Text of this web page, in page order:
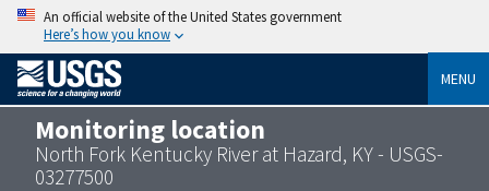
An official website of the United States government
Here’s how you know
MENU
Monitoring location
North Fork Kentucky River at Hazard, KY - USGS-
03277500